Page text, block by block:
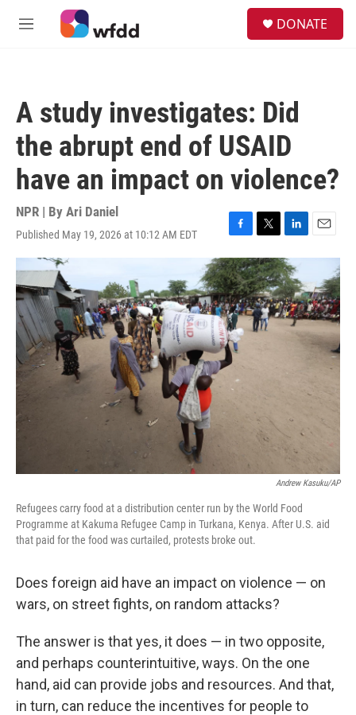
Skip to main content
M
DONATE
A study investigates: Did
the abrupt end of USAID
have an impact on violence?
NPR | By Ari Daniel
Published May 19, 2026 at 10:12 AM EDT
F
a
c
e
b
o
o
k
T
w
i
t
t
e
r
L
i
n
k
e
d
E
m
i
l
Andrew Kasuku/AP
Refugees carry food at a distribution center run by the World Food
Programme at Kakuma Refugee Camp in Turkana, Kenya. After U.S. aid
that paid for the food was curtailed, protests broke out.
Does foreign aid have an impact on violence — on
wars, on street fights, on random attacks?
The answer is that yes, it does — in two opposite,
and perhaps counterintuitive, ways. On the one
hand, aid can provide jobs and resources. And that,
in turn, can reduce the incentives for people to